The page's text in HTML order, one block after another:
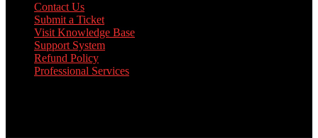
Contact Us
Submit a Ticket
Visit Knowledge Base
Support System
Refund Policy
Professional Services